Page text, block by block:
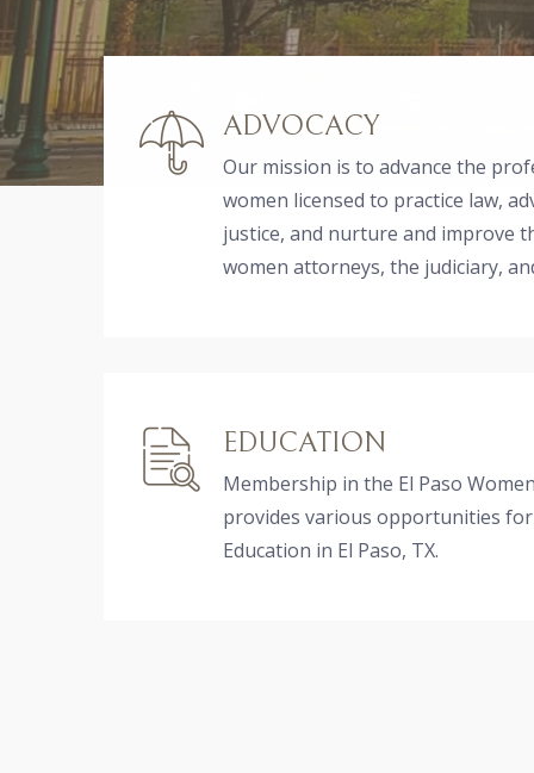
ADVOCACY
Our mission is to advance the
women licensed to practice law,
justice, and nurture and improve
women attorneys, the judiciary,
EDUCATION
Membership in the El Paso
provides various opportunities
Education in El Paso, TX.